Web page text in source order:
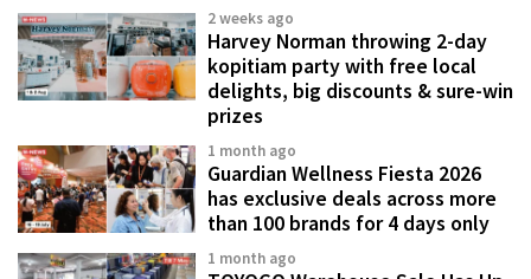
2 weeks ago
Harvey Norman throwing 2-day
kopitiam party with free local
delights, big discounts & sure-win
prizes
1 month ago
Guardian Wellness Fiesta 2026
has exclusive deals across more
than 100 brands for 4 days only
1 month ago